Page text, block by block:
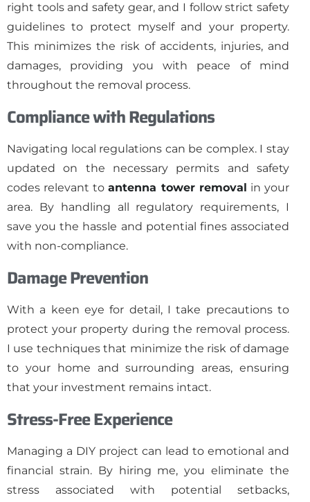
right tools and safety gear, and I follow strict safety
guidelines to protect myself and your property.
This minimizes the risk of accidents, injuries, and
damages, providing you with peace of mind
throughout the removal process.
Compliance with Regulations
Navigating local regulations can be complex. I stay
updated on the necessary permits and safety
codes relevant toantenna tower removal in your
area. By handling all regulatory requirements, I
save you the hassle and potential fines associated
with non-compliance.
Damage Prevention
With a keen eye for detail, I take precautions to
protect your property during the removal process.
I use techniques that minimize the risk of damage
to your home and surrounding areas, ensuring
that your investment remains intact.
Stress-Free Experience
Managing a DIY project can lead to emotional and
financial strain. By hiring me, you eliminate the
stress associated with potential setbacks,